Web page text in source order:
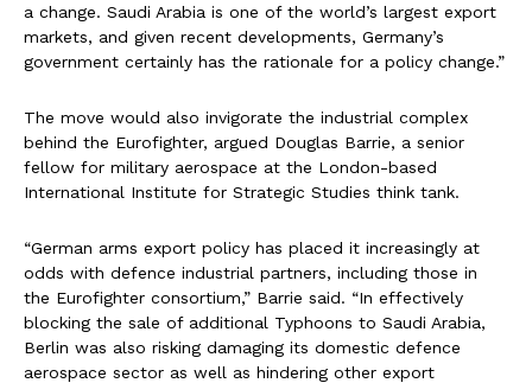
a change. Saudi Arabia is one of the world’s largest export
markets, and given recent developments, Germany’s
government certainly has the rationale for a policy change.”
The move would also invigorate the industrial complex
behind the Eurofighter, argued Douglas Barrie, a senior
fellow for military aerospace at the London-based
International Institute for Strategic Studies think tank.
“German arms export policy has placed it increasingly at
odds with defence industrial partners, including those in
the Eurofighter consortium,” Barrie said. “In effectively
blocking the sale of additional Typhoons to Saudi Arabia,
Berlin was also risking damaging its domestic defence
aerospace sector as well as hindering other export